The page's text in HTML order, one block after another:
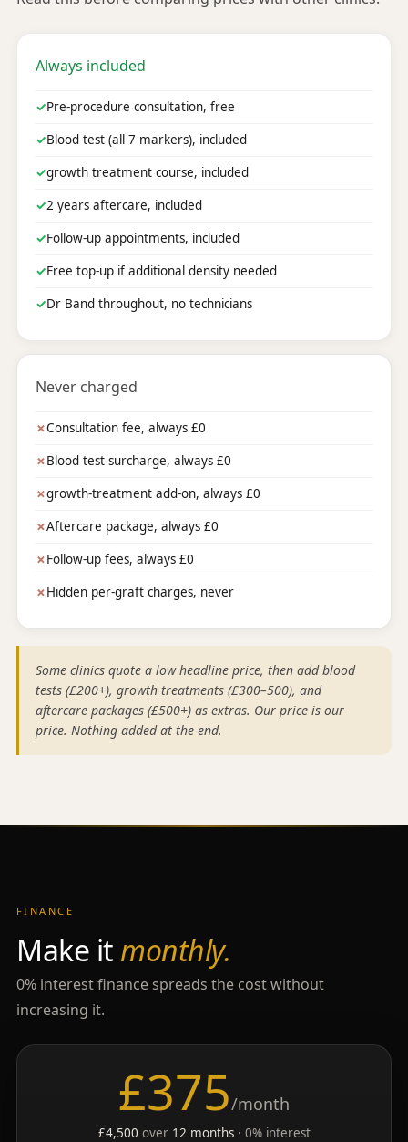
Always included
✓Pre-procedure consultation, free
✓Blood test (all 7 markers), included
✓growth treatment course, included
✓2 years aftercare, included
✓Follow-up appointments, included
✓Free top-up if additional density needed
✓Dr Band throughout, no technicians
Never charged
✗Consultation fee, always £0
✗Blood test surcharge, always £0
✗growth-treatment add-on, always £0
✗Aftercare package, always £0
✗Follow-up fees, always £0
✗Hidden per-graft charges, never
Some clinics quote a low headline price, then add blood
tests (£200+), growth treatments (£300–500), and
aftercare packages (£500+) as extras. Our price is our
price. Nothing added at the end.
FINANCE
Make it monthly.
0% interest finance spreads the cost without
increasing it.
£375/month
£4,500 over 12 months· 0% interest